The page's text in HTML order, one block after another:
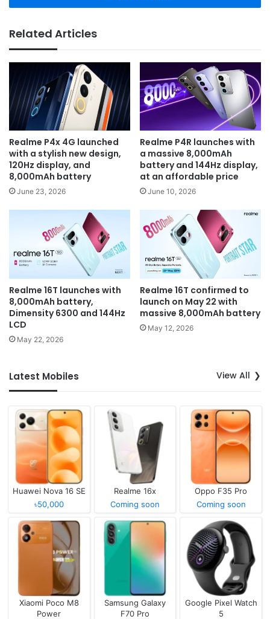
Related Articles
Realme P4x 4G launched
with a stylish new design,
120Hz display, and
8,000mAh battery
June 23, 2026
Realme P4R launches with
a massive 8,000mAh
battery and 144Hz display,
at an affordable price
June 10, 2026
Realme 16T launches with
8,000mAh battery,
Dimensity 6300 and 144Hz
LCD
May 22, 2026
Realme 16T confirmed to
launch on May 22 with
massive 8,000mAh battery
May 12, 2026
Latest Mobiles View All
Huawei Nova 16 SE
৳50,000
Realme 16x
Coming soon
Oppo F35 Pro
Coming soon
Xiaomi Poco M8
Power
Samsung Galaxy
F70 Pro
Google Pixel Watch
5